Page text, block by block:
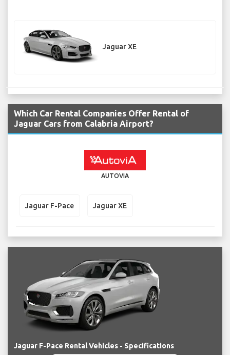
Jaguar XE
Which Car Rental Companies Offer Rental of
Jaguar Cars from Calabria Airport?
AUTOVIA
Jaguar F-Pace Jaguar XE
Jaguar F-Pace Rental Vehicles - Specifications